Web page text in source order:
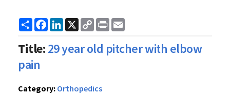
ShareFacebook
LinkedIn
X
Copy
Link
Print
Title:29 year old pitcher with elbow
pain
Category: Orthopedics